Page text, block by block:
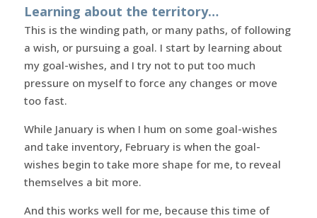
Learning about the territory…
This is the winding path, or many paths, of following
a wish, or pursuing a goal. I start by learning about
my goal-wishes, and I try not to put too much
pressure on myself to force any changes or move
too fast.
While January is when I hum on some goal-wishes
and take inventory, February is when the goal-
wishes begin to take more shape for me, to reveal
themselves a bit more.
And this works well for me, because this time of